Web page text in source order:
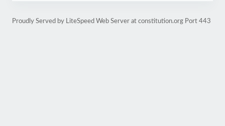
Proudly Served by LiteSpeed Web Server at constitution.org Port 443